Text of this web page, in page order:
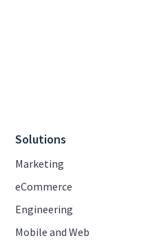
Solutions
Marketing
eCommerce
Engineering
Mobile and Web